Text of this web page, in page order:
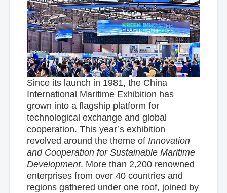
Since its launch in 1981, the China
International Maritime Exhibition has
grown into a flagship platform for
technological exchange and global
cooperation. This year’s exhibition
revolved around the theme of Innovation
and Cooperation for Sustainable Maritime
Development. More than 2,200 renowned
enterprises from over 40 countries and
regions gathered under one roof, joined by